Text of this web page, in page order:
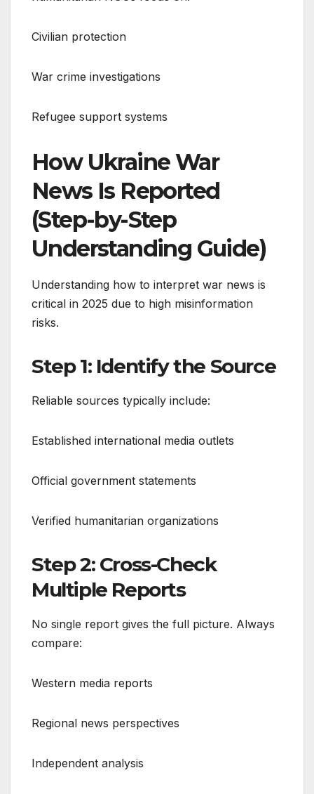
Civilian protection
War crime investigations
Refugee support systems
How Ukraine War
News Is Reported
(Step-by-Step
Understanding Guide)
Understanding how to interpret war news is
critical in 2025 due to high misinformation
risks.
Step 1: Identify the Source
Reliable sources typically include:
Established international media outlets
Official government statements
Verified humanitarian organizations
Step 2: Cross-Check
Multiple Reports
No single report gives the full picture. Always
compare:
Western media reports
Regional news perspectives
Independent analysis